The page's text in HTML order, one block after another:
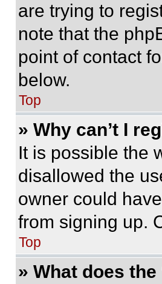
are trying to
note that the
point of contact
below.
Top
» Why can’t I
It is possible the
disallowed the
owner could
from signing up.
Top
» What does